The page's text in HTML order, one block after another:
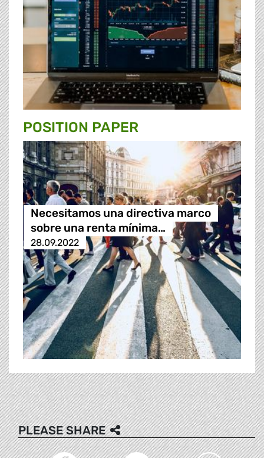
POSITION PAPER
Necesitamos una directiva marco
sobre una renta mínima…
28.09.2022
PLEASE SHARE